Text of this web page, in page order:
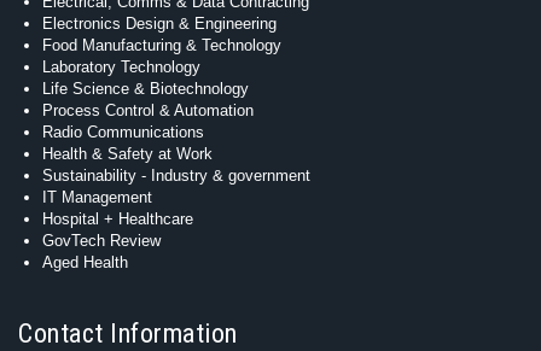
Electronics Design & Engineering
Food Manufacturing & Technology
Laboratory Technology
Life Science & Biotechnology
Process Control & Automation
Radio Communications
Health & Safety at Work
Sustainability - Industry & government
IT Management
Hospital + Healthcare
GovTech Review
Aged Health
Contact Information